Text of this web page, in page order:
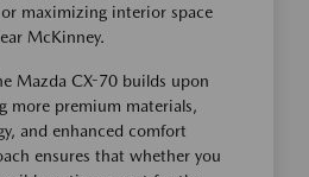
maximizing interior space
McKinney.
Mazda CX-70 builds upon
more premium materials,
and enhanced comfort
ensures that whether you